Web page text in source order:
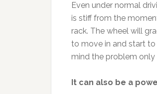
Even under normal
is stiff from the
rack. The wheel will
to move in and start to
mind the problem only
It can also be a